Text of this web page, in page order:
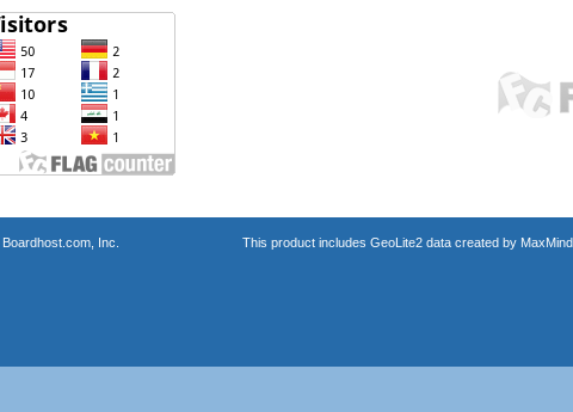
Boardhost.com, Inc. This product includes GeoLite2 data created by